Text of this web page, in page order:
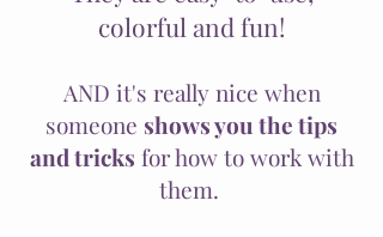
colorful and fun!
AND it's really nice when
someone shows you the tips
and tricks for how to work with
them.